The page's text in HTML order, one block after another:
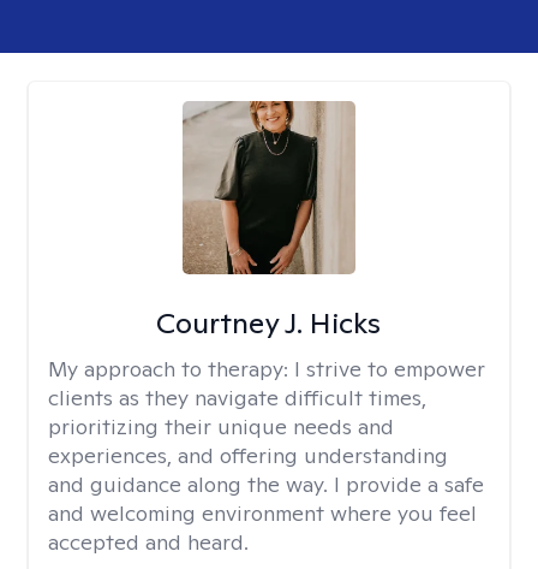
Courtney J. Hicks
My approach to therapy: I strive to empower
clients as they navigate difficult times,
prioritizing their unique needs and
experiences, and offering understanding
and guidance along the way. I provide a safe
and welcoming environment where you feel
accepted and heard.